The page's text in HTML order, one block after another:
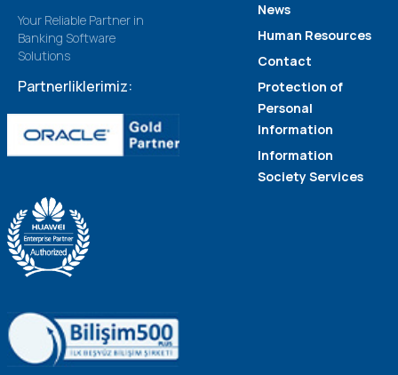
Your Reliable Partner in
Banking Software
Solutions
Partnerliklerimiz:
News
Human Resources
Contact
Protection of
Personal
Information
Information
Society Services